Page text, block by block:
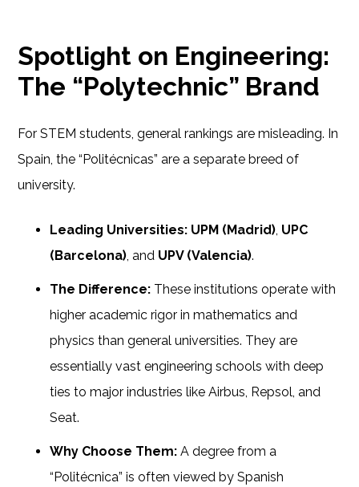
Spotlight on Engineering:
The “Polytechnic” Brand
For STEM students, general rankings are misleading. In
Spain, the “Politécnicas” are a separate breed of
university.
Leading Universities: UPM (Madrid), UPC
(Barcelona), and UPV (Valencia).
The Difference: These institutions operate with
higher academic rigor in mathematics and
physics than general universities. They are
essentially vast engineering schools with deep
ties to major industries like Airbus, Repsol, and
Seat.
Why Choose Them: A degree from a
“Politécnica” is often viewed by Spanish